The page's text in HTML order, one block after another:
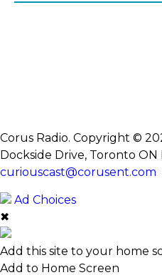
Corus Radio. Copyright ©
Dockside Drive, Toronto ON
curiouscast@corusent.com
Ad Choices
✖
Add this site to your home
Add to Home Screen